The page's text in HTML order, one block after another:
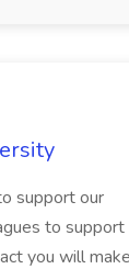
support our
to support
you will